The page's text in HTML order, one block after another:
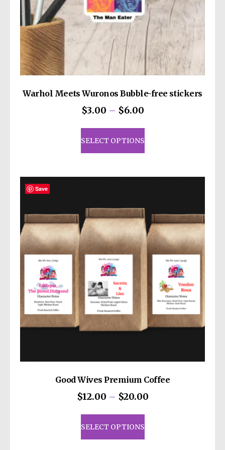
decisions!
Warhol Meets Wuronos Bubble-free stickers
$3.00 – $6.00Price
through
SELECT OPTIONS
This
product
has
variants.
may
be
chosen
on
product
page
Save
Good Wives Premium Coffee
$12.00 – $20.00Price
SELECT OPTIONS
This
product
has